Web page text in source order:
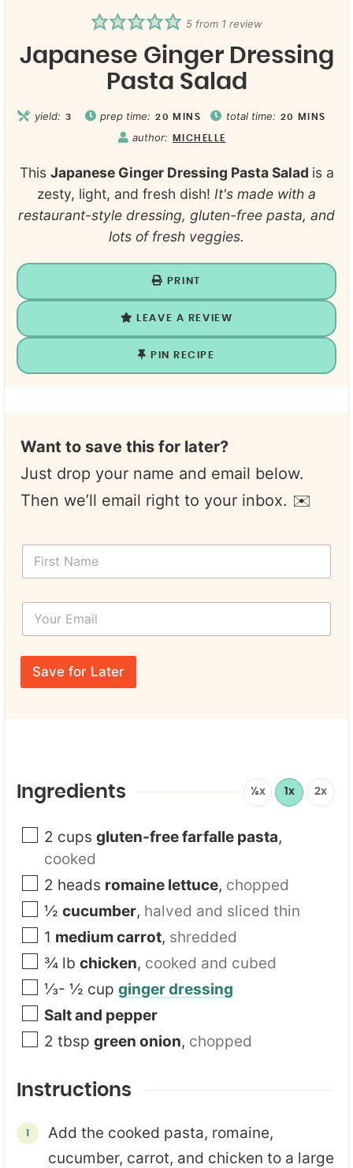
5from 1 review
Japanese Ginger Dressing
Pasta Salad
yield: 3 prep time: 20 MINS total time: 20 MINS
author: MICHELLE
This Japanese Ginger Dressing Pasta Salad is a
zesty, light, and fresh dish! It's made with a
restaurant-style dressing, gluten-free pasta, and
lots of fresh veggies.
PRINT
LEAVE A REVIEW
PIN RECIPE
Want to save this for later?
Just drop your name and email below.
Then we’ll email right to your inbox. ✉️
F
r
a
m
*
Y
u
r
N
m
Save for Later
Ingredients ½x 1x 2x
2 cups gluten-free farfalle pasta,
cooked
2 heads romaine lettuce, chopped
½ cucumber, halved and sliced thin
1 medium carrot, shredded
¾ lb chicken, cooked and cubed
⅓- ½ cup ginger dressing
Salt and pepper
2 tbsp green onion, chopped
Instructions
Add the cooked pasta, romaine,
cucumber, carrot, and chicken to a large